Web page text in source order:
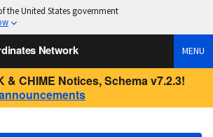
the United States government
Network MENU
& CHIME Notices, Schema v7.2.3!